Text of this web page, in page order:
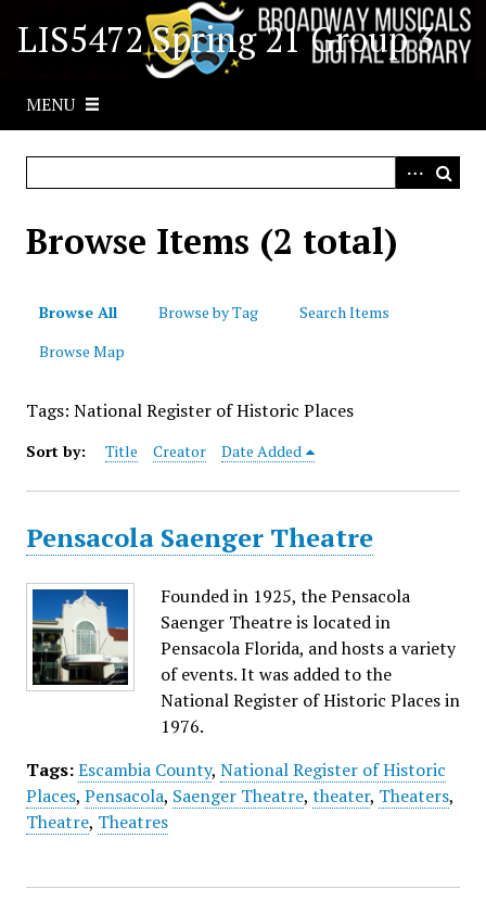
LIS5472 Spring 21 Group 3
MENU
Browse Items (2 total)
Browse All Browse by Tag
Search Items
Browse Map
Tags: National Register of Historic Places
Sort by: Title Creator Date Added
Pensacola Saenger Theatre
Founded in 1925, the Pensacola
Saenger Theatre is located in
Pensacola Florida, and hosts a variety
of events. It was added to the
National Register of Historic Places in
1976.
Tags: Escambia County, National Register of Historic
Places, Pensacola, Saenger Theatre, theater, Theaters,
Theatre, Theatres